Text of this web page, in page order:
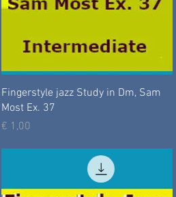
Fingerstyle jazz Study in Dm, Sam
Most Ex. 37
Prijs
€ 1,00